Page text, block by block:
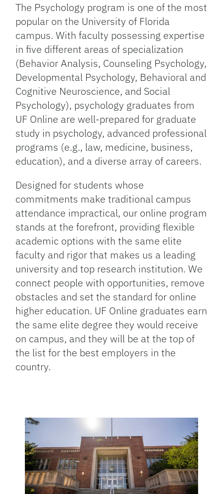
The Psychology program is one of the most
popular on the University of Florida
campus. With faculty possessing expertise
in five different areas of specialization
(Behavior Analysis, Counseling Psychology,
Developmental Psychology, Behavioral and
Cognitive Neuroscience, and Social
Psychology), psychology graduates from
UF Online are well-prepared for graduate
study in psychology, advanced professional
programs (e.g., law, medicine, business,
education), and a diverse array of careers.
Designed for students whose
commitments make traditional campus
attendance impractical, our online program
stands at the forefront, providing flexible
academic options with the same elite
faculty and rigor that makes us a leading
university and top research institution. We
connect people with opportunities, remove
obstacles and set the standard for online
higher education. UF Online graduates earn
the same elite degree they would receive
on campus, and they will be at the top of
the list for the best employers in the
country.